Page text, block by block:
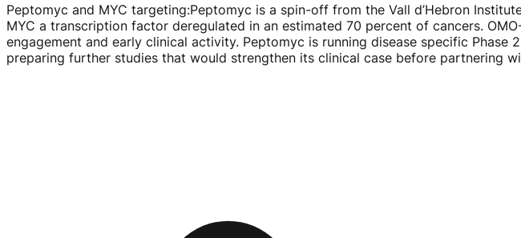
Peptomyc and MYC targeting:Peptomyc is a spin-off from the Vall d’Hebron
MYC a transcription factor deregulated in an estimated 70 percent of cancers.
engagement and early clinical activity. Peptomyc is running disease specific
preparing further studies that would strengthen its clinical case before partnering